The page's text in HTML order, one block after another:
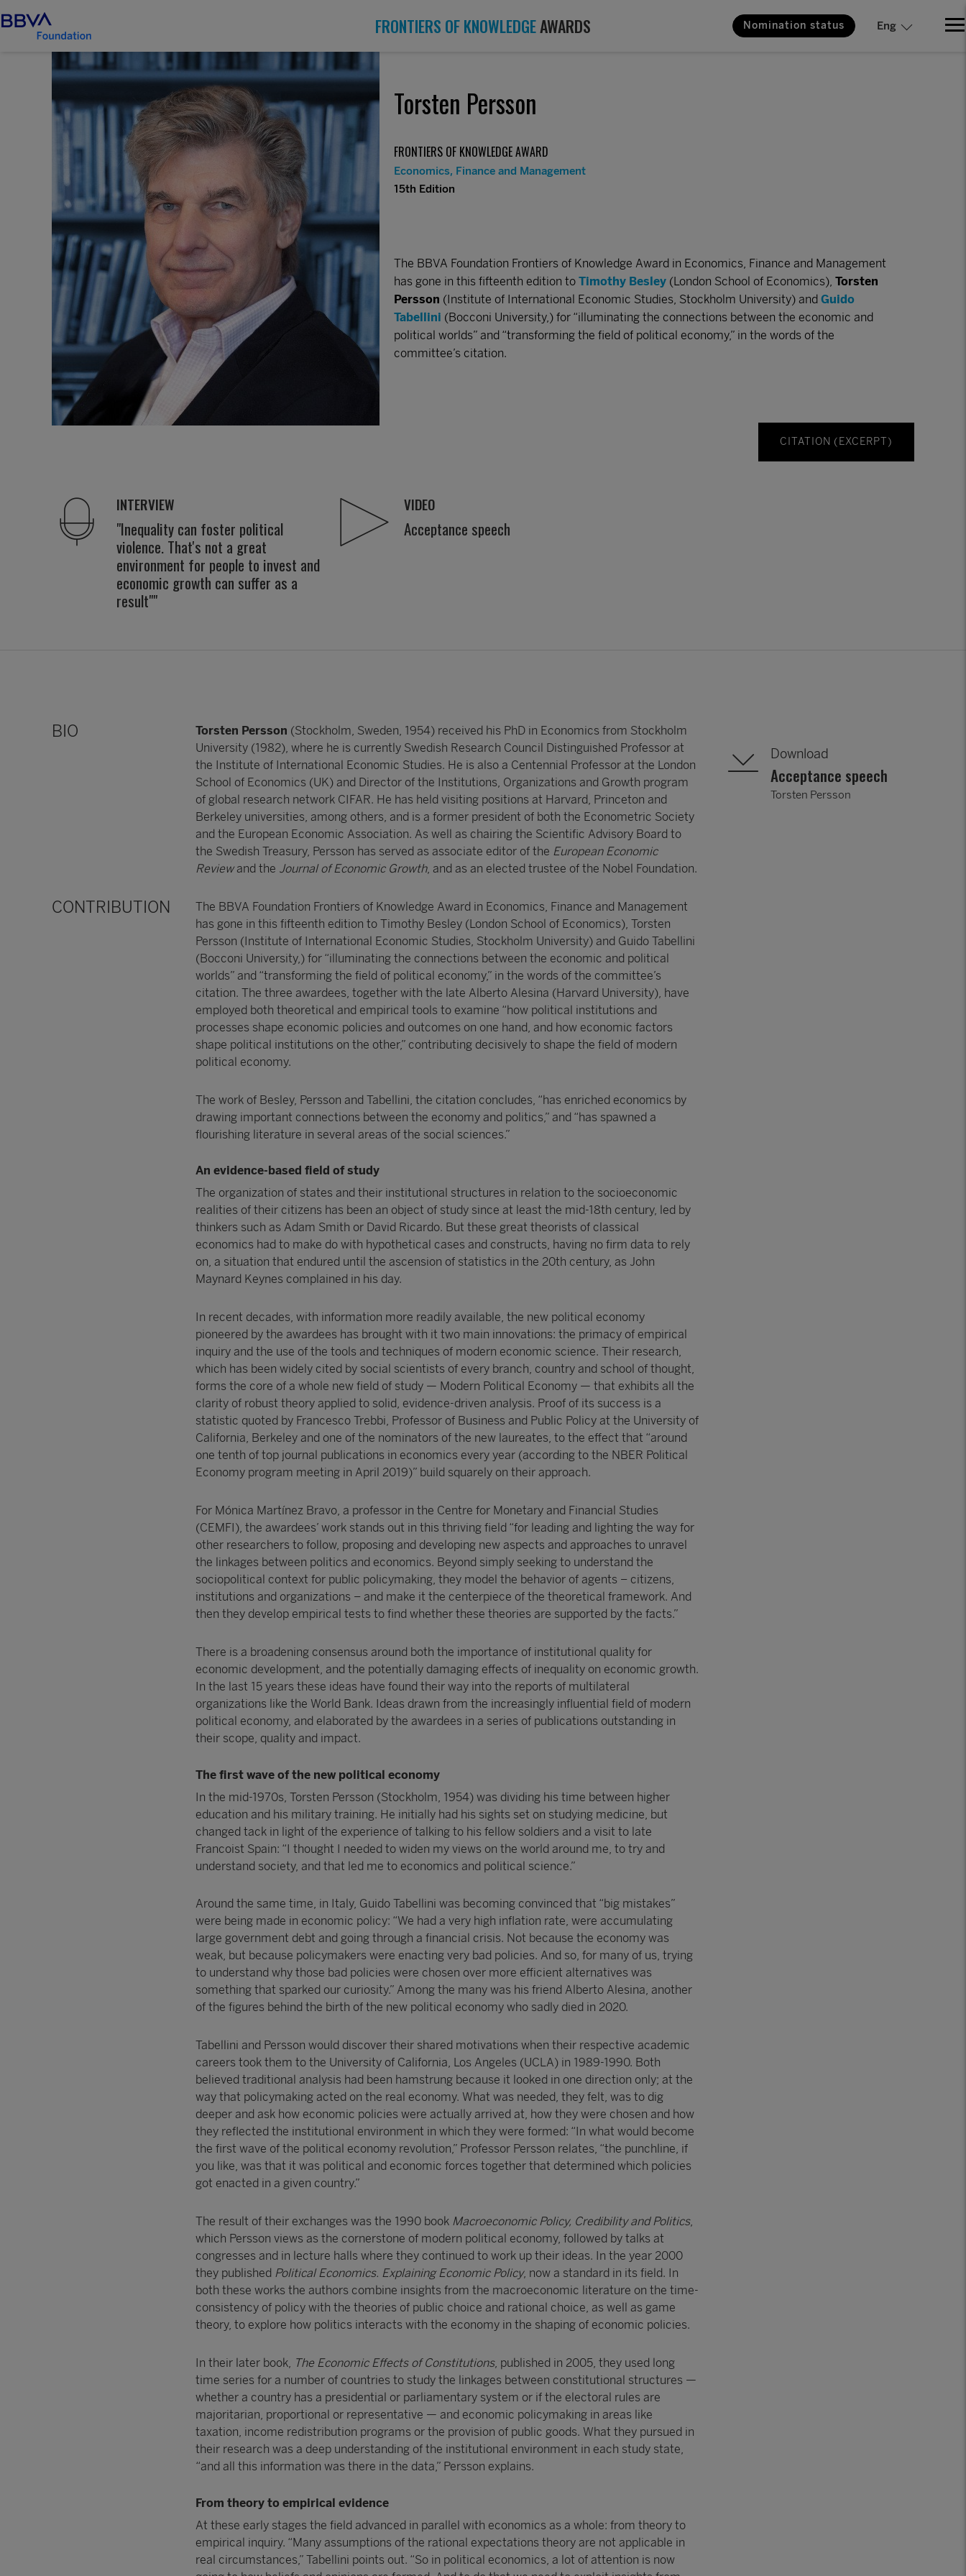
FRONTIERS OF KNOWLEDGEAWARDS Nomination status Eng
Torsten Persson
FRONTIERS OF KNOWLEDGE AWARD
Economics, Finance and Management
15th Edition
The BBVA Foundation Frontiers of Knowledge Award in Economics, Finance and Management
has gone in this fifteenth edition to Timothy Besley (London School of Economics), Torsten
Persson (Institute of International Economic Studies, Stockholm University) and Guido
Tabellini (Bocconi University,) for “illuminating the connections between the economic and
political worlds” and “transforming the field of political economy,” in the words of the
committee’s citation.
CITATION (EXCERPT)
INTERVIEW
"Inequality can foster political
violence. That's not a great
environment for people to invest and
economic growth can suffer as a
result""
VIDEO
Acceptance speech
BIO
Download
Acceptance speech
Torsten Persson
Torsten Persson (Stockholm, Sweden, 1954) received his PhD in Economics from Stockholm
University (1982), where he is currently Swedish Research Council Distinguished Professor at
the Institute of International Economic Studies. He is also a Centennial Professor at the London
School of Economics (UK) and Director of the Institutions, Organizations and Growth program
of global research network CIFAR. He has held visiting positions at Harvard, Princeton and
Berkeley universities, among others, and is a former president of both the Econometric Society
and the European Economic Association. As well as chairing the Scientific Advisory Board to
the Swedish Treasury, Persson has served as associate editor of the European Economic
Reviewand the Journal of Economic Growth, and as an elected trustee of the Nobel Foundation.
CONTRIBUTION
The BBVA Foundation Frontiers of Knowledge Award in Economics, Finance and Management
has gone in this fifteenth edition to Timothy Besley (London School of Economics), Torsten
Persson (Institute of International Economic Studies, Stockholm University) and Guido Tabellini
(Bocconi University,) for “illuminating the connections between the economic and political
worlds” and “transforming the field of political economy,” in the words of the committee’s
citation. The three awardees, together with the late Alberto Alesina (Harvard University), have
employed both theoretical and empirical tools to examine “how political institutions and
processes shape economic policies and outcomes on one hand, and how economic factors
shape political institutions on the other,” contributing decisively to shape the field of modern
political economy.
The work of Besley, Persson and Tabellini, the citation concludes, “has enriched economics by
drawing important connections between the economy and politics,” and “has spawned a
flourishing literature in several areas of the social sciences.”
An evidence-based field of study
The organization of states and their institutional structures in relation to the socioeconomic
realities of their citizens has been an object of study since at least the mid-18th century, led by
thinkers such as Adam Smith or David Ricardo. But these great theorists of classical
economics had to make do with hypothetical cases and constructs, having no firm data to rely
on, a situation that endured until the ascension of statistics in the 20th century, as John
Maynard Keynes complained in his day.
In recent decades, with information more readily available, the new political economy
pioneered by the awardees has brought with it two main innovations: the primacy of empirical
inquiry and the use of the tools and techniques of modern economic science. Their research,
which has been widely cited by social scientists of every branch, country and school of thought,
forms the core of a whole new field of study — Modern Political Economy — that exhibits all the
clarity of robust theory applied to solid, evidence-driven analysis. Proof of its success is a
statistic quoted by Francesco Trebbi, Professor of Business and Public Policy at the University of
California, Berkeley and one of the nominators of the new laureates, to the effect that “around
one tenth of top journal publications in economics every year (according to the NBER Political
Economy program meeting in April 2019)” build squarely on their approach.
For Mónica Martínez Bravo, a professor in the Centre for Monetary and Financial Studies
(CEMFI), the awardees’ work stands out in this thriving field “for leading and lighting the way for
other researchers to follow, proposing and developing new aspects and approaches to unravel
the linkages between politics and economics. Beyond simply seeking to understand the
sociopolitical context for public policymaking, they model the behavior of agents – ­citizens,
institutions and organizations – ­and make it the centerpiece of the theoretical framework. And
then they develop empirical tests to find whether these theories are supported by the facts.”
There is a broadening consensus around both the importance of institutional quality for
economic development, and the potentially damaging effects of inequality on economic growth.
In the last 15 years these ideas have found their way into the reports of multilateral
organizations like the World Bank. Ideas drawn from the increasingly influential field of modern
political economy, and elaborated by the awardees in a series of publications outstanding in
their scope, quality and impact.
The first wave of the new political economy
In the mid-1970s, Torsten Persson (Stockholm, 1954) was dividing his time between higher
education and his military training. He initially had his sights set on studying medicine, but
changed tack in light of the experience of talking to his fellow soldiers and a visit to late
Francoist Spain: “I thought I needed to widen my views on the world around me, to try and
understand society, and that led me to economics and political science.”
Around the same time, in Italy, Guido Tabellini was becoming convinced that “big mistakes”
were being made in economic policy: “We had a very high inflation rate, were accumulating
large government debt and going through a financial crisis. Not because the economy was
weak, but because policymakers were enacting very bad policies. And so, for many of us, trying
to understand why those bad policies were chosen over more efficient alternatives was
something that sparked our curiosity.” Among the many was his friend Alberto Alesina, another
of the figures behind the birth of the new political economy who sadly died in 2020.
Tabellini and Persson would discover their shared motivations when their respective academic
careers took them to the University of California, Los Angeles (UCLA) in 1989-1990. Both
believed traditional analysis had been hamstrung because it looked in one direction only; at the
way that policymaking acted on the real economy. What was needed, they felt, was to dig
deeper and ask how economic policies were actually arrived at, how they were chosen and how
they reflected the institutional environment in which they were formed: “In what would become
the first wave of the political economy revolution,” Professor Persson relates, “the punchline, if
you like, was that it was political and economic forces together that determined which policies
got enacted in a given country.”
The result of their exchanges was the 1990 book Macroeconomic Policy, Credibility and Politics,
which Persson views as the cornerstone of modern political economy, followed by talks at
congresses and in lecture halls where they continued to work up their ideas. In the year 2000
they published Political Economics. Explaining Economic Policy, now a standard in its field. In
both these works the authors combine insights from the macroeconomic literature on the time-
consistency of policy with the theories of public choice and rational choice, as well as game
theory, to explore how politics interacts with the economy in the shaping of economic policies.
In their later book, The Economic Effects of Constitutions, published in 2005, they used long
time series for a number of countries to study the linkages between constitutional structures —
whether a country has a presidential or parliamentary system or if the electoral rules are
majoritarian, proportional or representative — and economic policymaking in areas like
taxation, income redistribution programs or the provision of public goods. What they pursued in
their research was a deep understanding of the institutional environment in each study state,
“and all this information was there in the data,” Persson explains.
From theory to empirical evidence
At these early stages the field advanced in parallel with economics as a whole: from theory to
empirical inquiry. “Many assumptions of the rational expectations theory are not applicable in
real circumstances,” Tabellini points out. “So in political economics, a lot of attention is now